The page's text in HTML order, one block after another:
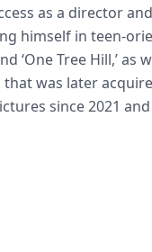
as a director
himself in teen-
Tree Hill,’ as
that was later
since 2021